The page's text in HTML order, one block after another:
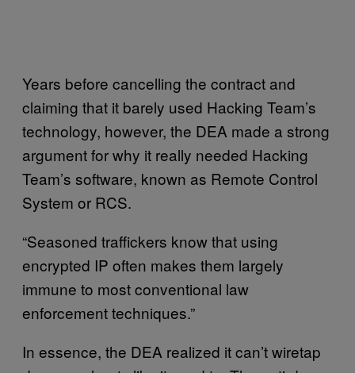
Years before cancelling the contract and
claiming that it barely used Hacking Team’s
technology, however, the DEA made a strong
argument for why it really needed Hacking
Team’s software, known as Remote Control
System or RCS.
“Seasoned traffickers know that using
encrypted IP often makes them largely
immune to most conventional law
enforcement techniques.”
In essence, the DEA realized it can’t wiretap